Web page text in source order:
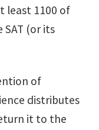
least 1100 of
SAT (or its
of
distributes
it to the